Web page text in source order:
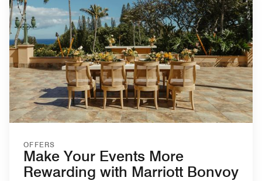
OFFERS
Make Your Events More
Rewarding with Marriott Bonvoy